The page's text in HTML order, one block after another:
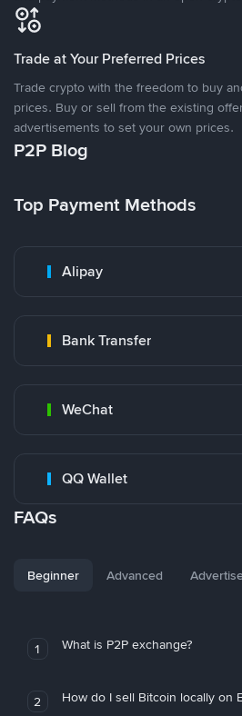
Trade at Your Preferred Prices
Trade crypto with the freedom to buy
prices. Buy or sell from the existing
advertisements to set your own prices.
P2P Blog
Top Payment Methods
Alipay
Bank Transfer
WeChat
QQ Wallet
FAQs
Beginner Advanced
1 What is P2P exchange?
2 How do I sell Bitcoin locally on